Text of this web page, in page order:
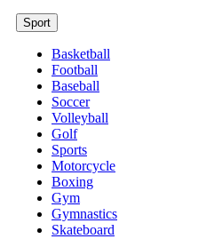
Sport
Basketball
Football
Baseball
Soccer
Volleyball
Golf
Sports
Motorcycle
Boxing
Gym
Gymnastics
Skateboard